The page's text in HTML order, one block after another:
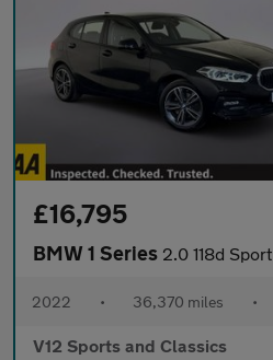
£16,795
BMW 1 Series 2.0 118d Sport (LCP)
2022 • 36,370 miles •
V12 Sports and Classics